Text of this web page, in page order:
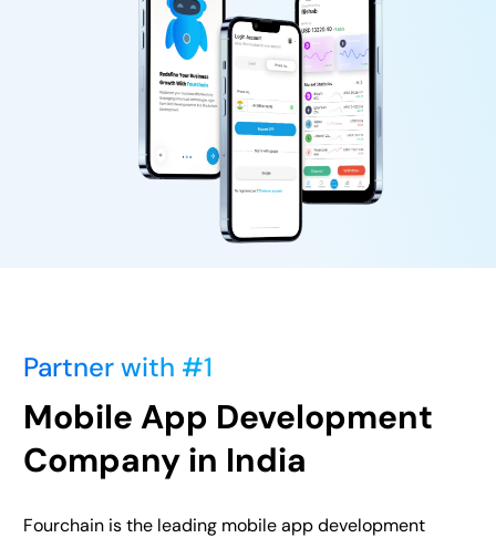
Partner with #1
Mobile App Development
Company in India
Fourchain is the leading mobile app development